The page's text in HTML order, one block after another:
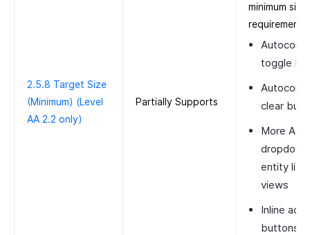
2.5.8 Target Size
(Minimum) (Level
AA 2.2 only)
Partially Supports
minimum size
requirement:
toggle
clear
More
entity list
views
Inline
buttons